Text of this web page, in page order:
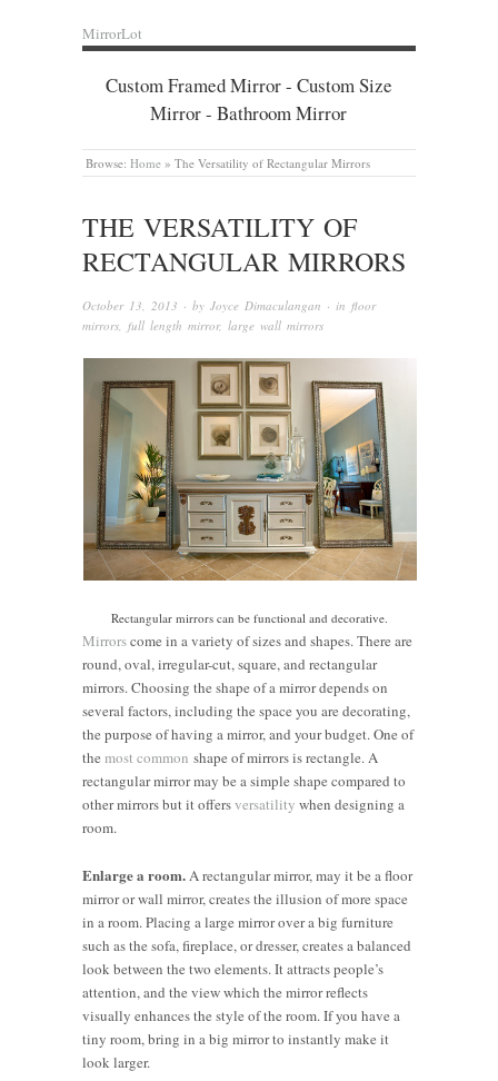
MirrorLot
Custom Framed Mirror - Custom Size
Mirror - Bathroom Mirror
Browse: Home » The Versatility of Rectangular Mirrors
THE VERSATILITY OF
RECTANGULAR MIRRORS
October 13, 2013 · by Joyce Dimaculangan · in floor
mirrors, full length mirror, large wall mirrors
Rectangular mirrors can be functional and decorative.
Mirrorscome in a variety of sizes and shapes. There are
round, oval, irregular-cut, square, and rectangular
mirrors. Choosing the shape of a mirror depends on
several factors, including the space you are decorating,
the purpose of having a mirror, and your budget. One of
the most common shape of mirrors is rectangle. A
rectangular mirror may be a simple shape compared to
other mirrors but it offersversatility when designing a
room.
Enlarge a room.A rectangular mirror, may it be a floor
mirror or wall mirror, creates the illusion of more space
in a room. Placing a large mirror over a big furniture
such as the sofa, fireplace, or dresser, creates a balanced
look between the two elements. It attracts people’s
attention, and the view which the mirror reflects
visually enhances the style of the room. If you have a
tiny room, bring in a big mirror to instantly make it
look larger.